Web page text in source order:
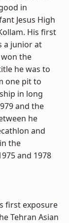
in
Jesus High
His first
a junior at
won the
he was to
one pit to
in long
and the
he
and
the
and 1978
first exposure
Tehran Asian